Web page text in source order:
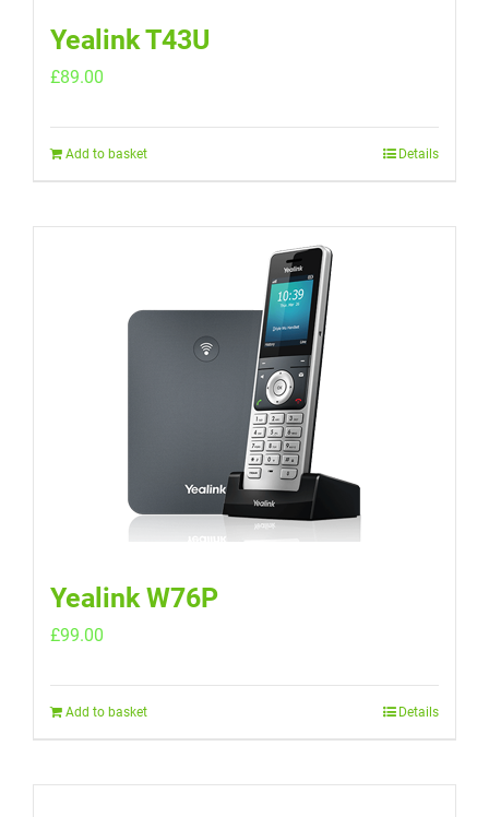
Yealink T43U
£89.00
Add to basket Details
Yealink W76P
£99.00
Add to basket Details